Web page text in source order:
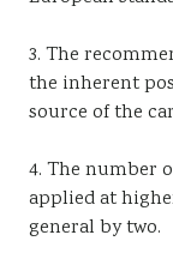
3. The
the inherent
source of the
4. The number
applied at
general by two.